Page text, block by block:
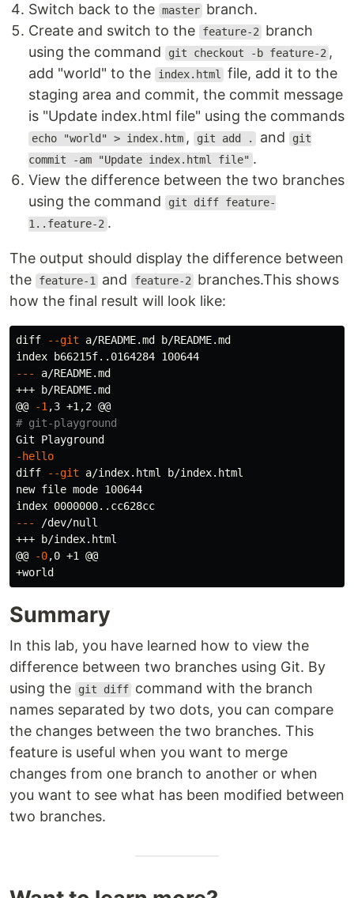
Switch back to the master branch.
Create and switch to the
feature-2
branch
using the command
git checkout -b feature-2 ,
add "world" to the
index.html
file, add it to the
staging area and commit, the commit message
is "Update index.html file" using the commands
echo "world" > index.htm , git add . and git
commit -am "Update index.html file" .
View the difference between the two branches
using the command
git diff feature-
1..feature-2 .
The output should display the difference between
the
feature-1 and feature-2
branches.This shows
how the final result will look like:
diff --git a/README.md b/README.md
---
a/README.md
+++ b/README.md
@@
-1
# git-playground
-hello
diff
--git a/index.html b/index.html
new file mode 100644
---
/dev/null
+++ b/index.html
@@
-0,0 +1 @@
Summary
In this lab, you have learned how to view the
difference between two branches using Git. By
using the
git diff command with the branch
names separated by two dots, you can compare
the changes between the two branches. This
feature is useful when you want to merge
changes from one branch to another or when
you want to see what has been modified between
two branches.